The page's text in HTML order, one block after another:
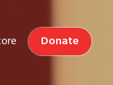
Donate